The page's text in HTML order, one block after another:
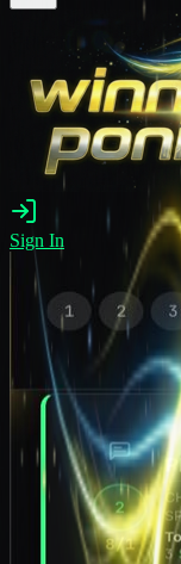
Sign In